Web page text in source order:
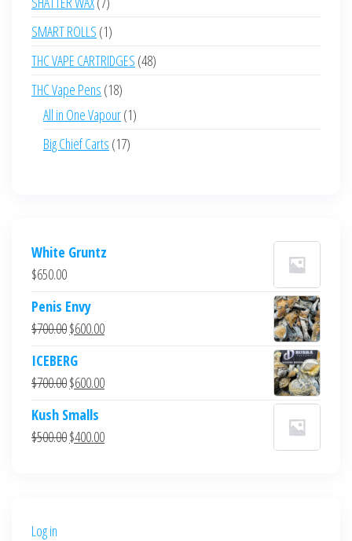
products
SMART ROLLS 11
product
THC VAPE CARTRIDGES 4848
THC Vape Pens 1818
products
All in One Vapour 11
Big Chief Carts 1717
White Gruntz
$650.00
Penis Envy
$700.00Original
was:
$700.00.
$600.00Current
$600.00.
ICEBERG
$700.00Original
was:
$700.00.
$600.00Current
$600.00.
Kush Smalls
$500.00Original
$400.00Current
Log in